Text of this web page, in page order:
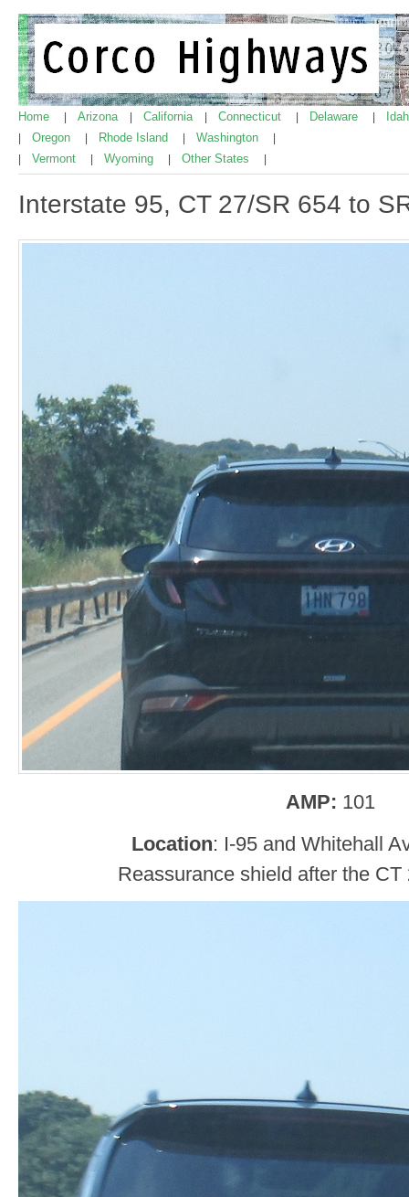
Home Arizona California Connecticut Delaware
Oregon Rhode Island Washington
Vermont Wyoming Other States
Interstate 95, CT 27/SR 654 to
AMP: 101
Location: I-95 and Whitehall
Reassurance shield after the CT